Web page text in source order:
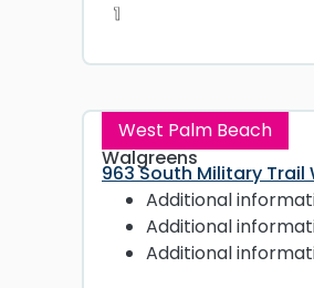
1
West Palm Beach
Walgreens
963 South Military Trail
Additional
Additional
Additional